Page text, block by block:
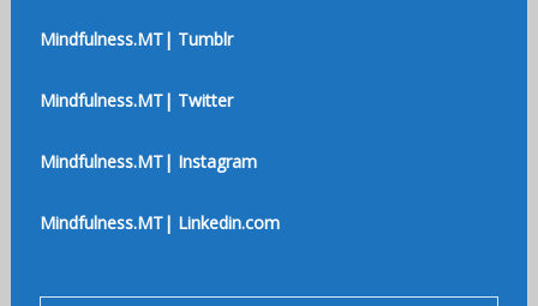
Mindfulness.MT| Tumblr
Mindfulness.MT| Twitter
Mindfulness.MT| Instagram
Mindfulness.MT| Linkedin.com